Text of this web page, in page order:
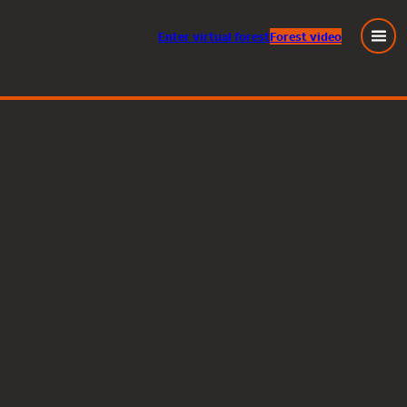
Entervirtual forestForest video